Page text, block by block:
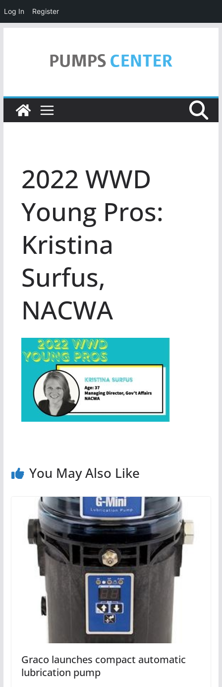
Log In Register
2022 WWD
Young Pros:
Kristina
Surfus,
NACWA
You May Also Like
Graco launches compact automatic
lubrication pump